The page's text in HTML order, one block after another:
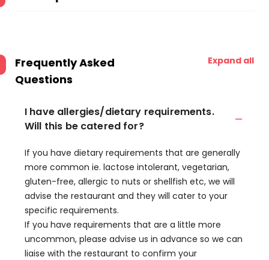
Frequently Asked
Questions
Expand all
I have allergies/dietary requirements.
Will this be catered for?
If you have dietary requirements that are generally
more common ie. lactose intolerant, vegetarian,
gluten-free, allergic to nuts or shellfish etc, we will
advise the restaurant and they will cater to your
specific requirements.
If you have requirements that are a little more
uncommon, please advise us in advance so we can
liaise with the restaurant to confirm your